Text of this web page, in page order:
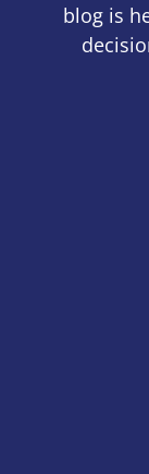
blog is